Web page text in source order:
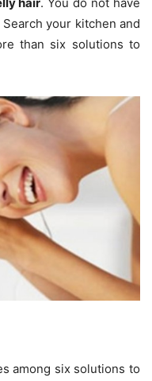
your kitchen and
than six solutions to
among six solutions to